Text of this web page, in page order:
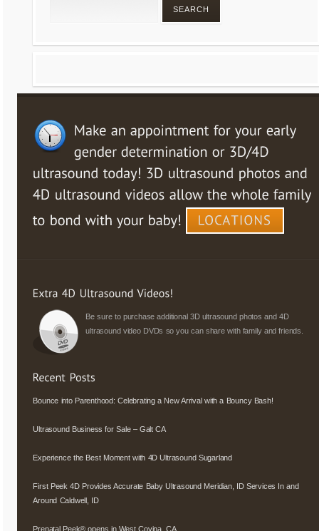
Be sure to purchase additional 3D ultrasound photos and 4D
ultrasound video DVDs so you can share with family and friends.
Bounce into Parenthood: Celebrating a New Arrival with a Bouncy Bash!
Ultrasound Business for Sale – Galt CA
Experience the Best Moment with 4D Ultrasound Sugarland
First Peek 4D Provides Accurate Baby Ultrasound Meridian, ID Services In and
Around Caldwell, ID
Prenatal Peek® opens in West Covina, CA